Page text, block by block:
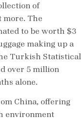
of
more. The
to be worth $3
making up a
Turkish Statistical
over 5 million
alone.
China, offering
environment